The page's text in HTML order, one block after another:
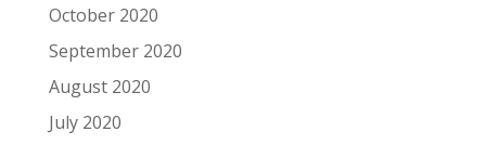
October 2020
September 2020
August 2020
July 2020